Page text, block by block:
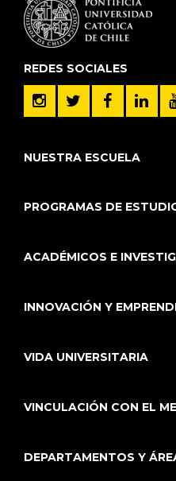
REDES SOCIALES
NUESTRA ESCUELA
PROGRAMAS DE
ACADÉMICOS E
INNOVACIÓN Y
VIDA UNIVERSITARIA
VINCULACIÓN CON EL
DEPARTAMENTOS Y